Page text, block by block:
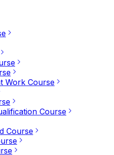
Work Course
Course
Course